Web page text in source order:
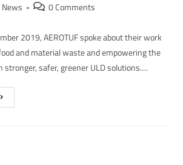
News 0 Comments
2019, AEROTUF spoke about their work
and material waste and empowering the
safer, greener ULD solutions.…